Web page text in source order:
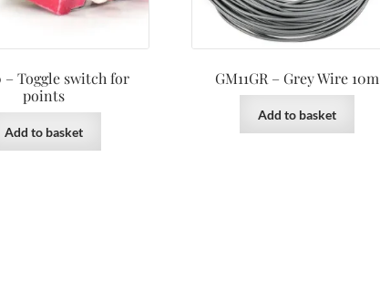
– Toggle switch for
points
Add to basket
GM11GR – Grey Wire 10m
Add to basket